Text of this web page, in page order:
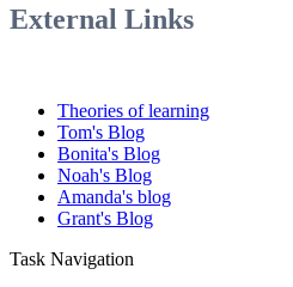
External Links
Theories of learning
Tom's Blog
Bonita's Blog
Noah's Blog
Amanda's blog
Grant's Blog
Task Navigation